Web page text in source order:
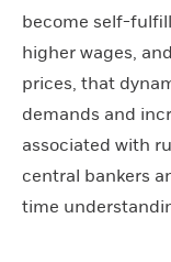
become self-
higher wages,
prices, that
demands and
associated with
central bankers
time